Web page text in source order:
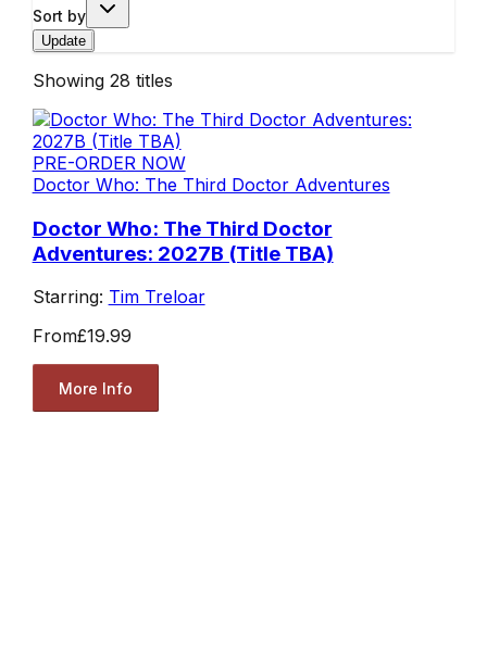
Sort by
Update
Showing 28 titles
PRE-ORDER NOW
Doctor Who: The Third Doctor Adventures
Doctor Who: The Third Doctor
Adventures: 2027B (Title TBA)
Starring: Tim Treloar
From£19.99
More Info